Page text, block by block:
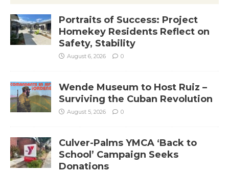
Portraits of Success: Project
Homekey Residents Reflect on
Safety, Stability
August 6, 2026 0
Wende Museum to Host Ruiz –
Surviving the Cuban Revolution
August 5, 2026 0
Culver-Palms YMCA ‘Back to
School’ Campaign Seeks
Donations